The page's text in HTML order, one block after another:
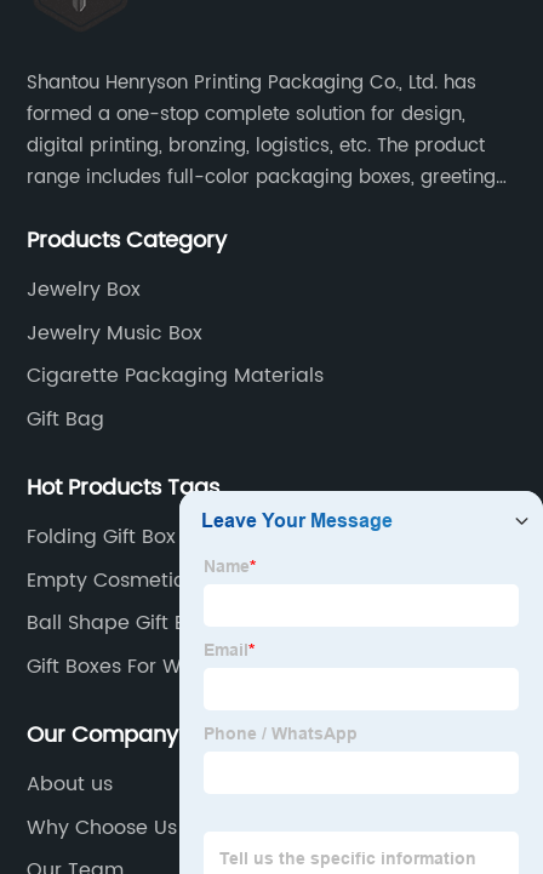
Shantou Henryson Printing Packaging Co., Ltd. has
formed a one-stop complete solution for design,
digital printing, bronzing, logistics, etc. The product
range includes full-color packaging boxes, greeting
color-printed packaging products.
Products Category
Jewelry Box
Jewelry Music Box
Cigarette Packaging Materials
Gift Bag
Hot Products Tags
Folding Gift Box
Empty Cosmetic Cream Box
Ball Shape Gift Box
Gift Boxes For Wine Bottles
Our Company
About us
Why Choose Us